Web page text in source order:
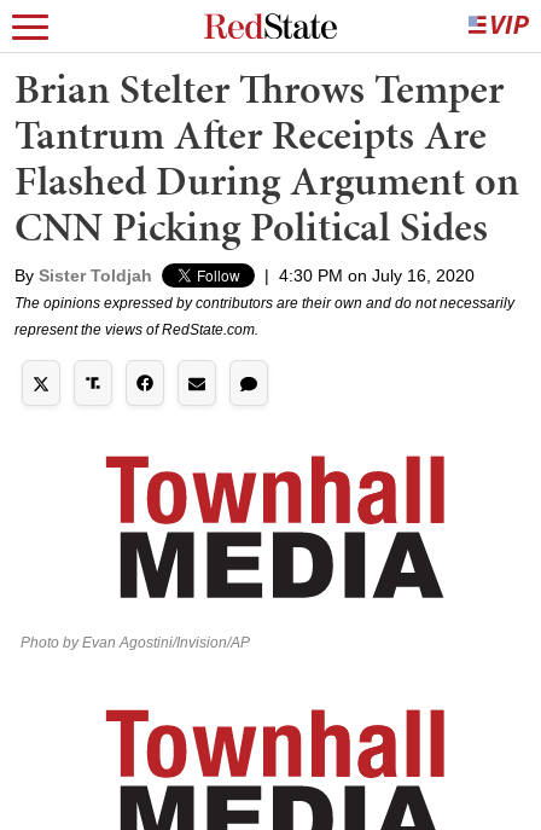
Brian Stelter Throws Temper
Tantrum After Receipts Are
Flashed During Argument on
CNN Picking Political Sides
By Sister Toldjah | 4:30 PM on July 16, 2020
The opinions expressed by contributors are their own and do not necessarily
represent the views of RedState.com.
Photo by Evan Agostini/Invision/AP